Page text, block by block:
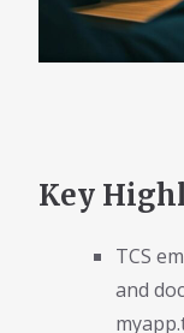
Key
TCS
and